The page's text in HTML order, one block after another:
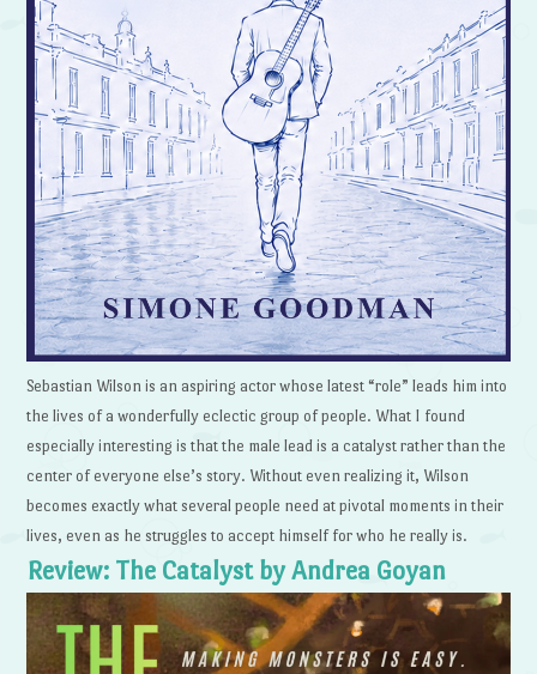
Sebastian Wilson is an aspiring actor whose latest “role” leads him into
the lives of a wonderfully eclectic group of people. What I found
especially interesting is that the male lead is a catalyst rather than the
center of everyone else’s story. Without even realizing it, Wilson
becomes exactly what several people need at pivotal moments in their
lives, even as he struggles to accept himself for who he really is.
Review: The Catalyst by Andrea Goyan